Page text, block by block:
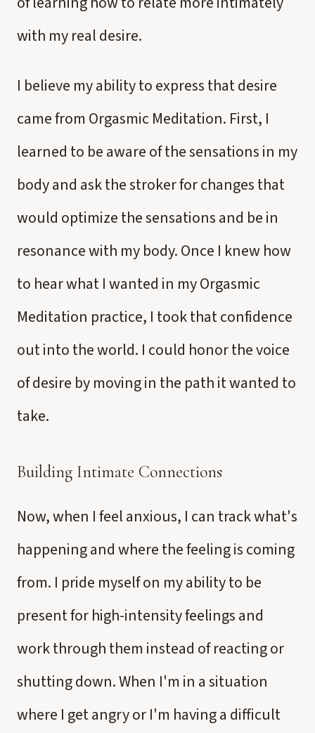
with my real desire.
I believe my ability to express that desire
came from Orgasmic Meditation. First, I
learned to be aware of the sensations in my
body and ask the stroker for changes that
would optimize the sensations and be in
resonance with my body. Once I knew how
to hear what I wanted in my Orgasmic
Meditation practice, I took that confidence
out into the world. I could honor the voice
of desire by moving in the path it wanted to
take.
Building Intimate Connections
Now, when I feel anxious, I can track what's
happening and where the feeling is coming
from. I pride myself on my ability to be
present for high-intensity feelings and
work through them instead of reacting or
shutting down. When I'm in a situation
where I get angry or I'm having a difficult